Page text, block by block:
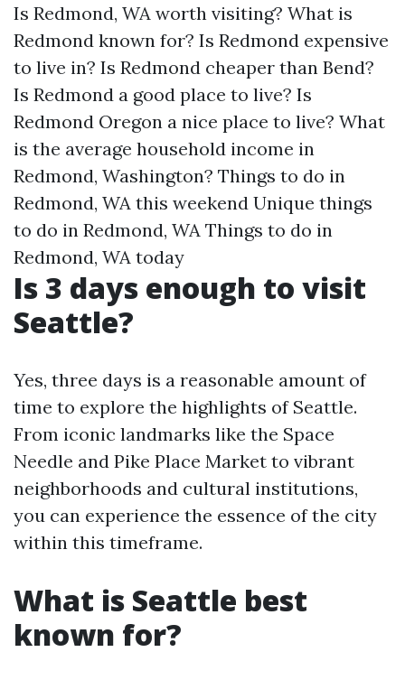
Is Redmond, WA worth visiting? What is
Redmond known for? Is Redmond expensive
to live in? Is Redmond cheaper than Bend?
Is Redmond a good place to live? Is
Redmond Oregon a nice place to live? What
is the average household income in
Redmond, Washington? Things to do in
Redmond, WA this weekend Unique things
to do in Redmond, WA Things to do in
Redmond, WA today
Is 3 days enough to visit
Seattle?
Yes, three days is a reasonable amount of
time to explore the highlights of Seattle.
From iconic landmarks like the Space
Needle and Pike Place Market to vibrant
neighborhoods and cultural institutions,
you can experience the essence of the city
within this timeframe.
What is Seattle best
known for?